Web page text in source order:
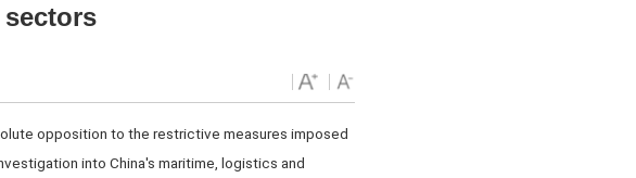
opposition to the restrictive measures imposed
into China's maritime, logistics and